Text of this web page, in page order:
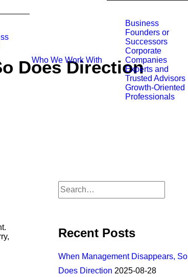
Who We Work With
Business
Founders or
Successors
Corporate
Companies
Experts and
Trusted Advisors
Growth-Oriented
Professionals
Does Direction
Recent Posts
When Management Disappears, So
Does Direction 2025-08-28